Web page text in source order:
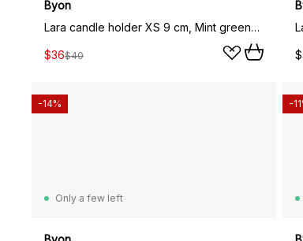
Byon
Lara candle holder XS 9 cm, Mint green-light blue
$36$40
Only a few left
-14% -